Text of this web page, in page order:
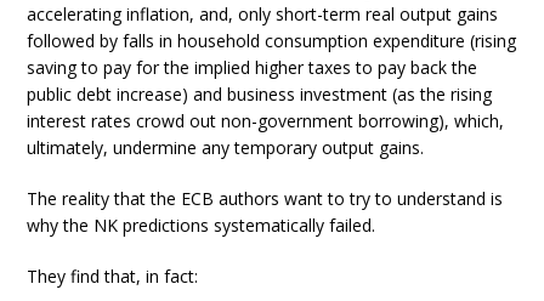
accelerating inflation, and, only short-term real output gains
followed by falls in household consumption expenditure (rising
saving to pay for the implied higher taxes to pay back the
public debt increase) and business investment (as the rising
interest rates crowd out non-government borrowing), which,
ultimately, undermine any temporary output gains.
The reality that the ECB authors want to try to understand is
why the NK predictions systematically failed.
They find that, in fact: